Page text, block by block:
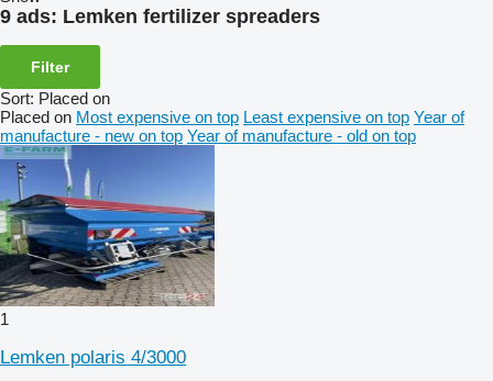
9 ads: Lemken fertilizer spreaders
Filter
Sort: Placed on
Placed on Most expensive on top Least expensive on top Year of
manufacture - new on top Year of manufacture - old on top
1
Lemken polaris 4/3000